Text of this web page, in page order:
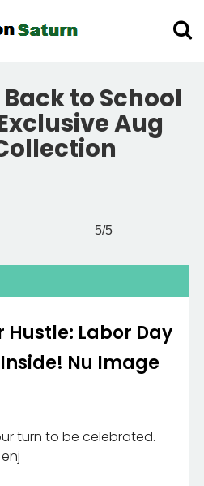
to School
Aug
5/5
Hustle: Labor Day
Nu Image
turn to be celebrated.